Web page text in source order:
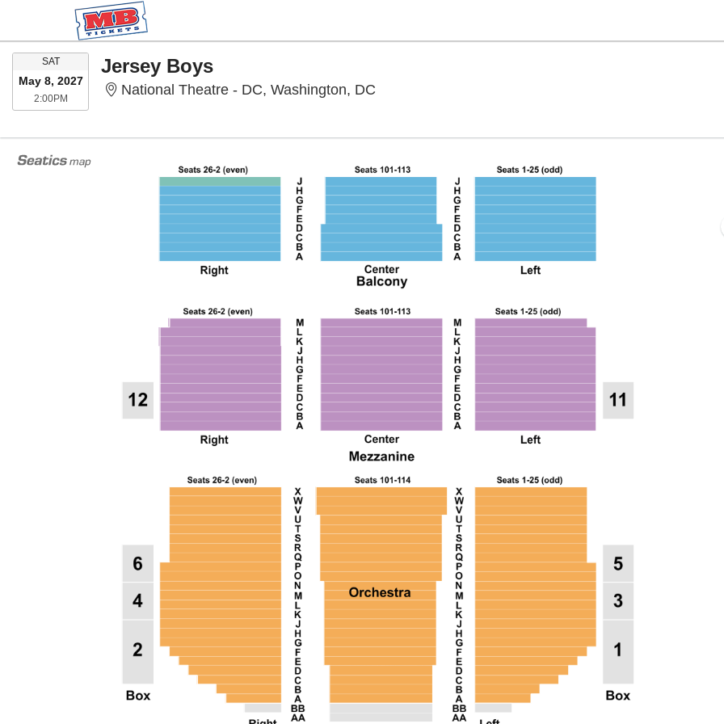
SATSATURDAY
May 8, 2027
2:00PM2:00PM
Jersey Boys
National Theatre - DC, Washington, DC